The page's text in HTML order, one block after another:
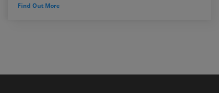
Find Out More